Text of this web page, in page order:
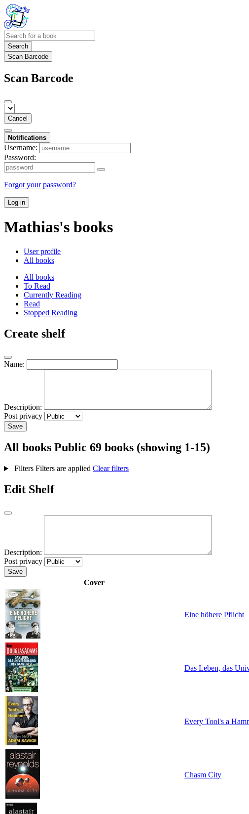
Search
Scan Barcode
Scan Barcode
Cancel
Notifications
Username:
Password:
Forgot your password?
Log in
Mathias's books
User profile
All books
All books
To Read
Currently Reading
Read
Stopped Reading
Create shelf
Name:
Description:
Post privacy
Save
All books Public 69 books (showing 1-15)
Filters Filters are applied Clear filters
Edit Shelf
Description:
Post privacy
Save
Cover
Eine höhere Pflicht
Das Leben, das
Every Tool's a
Chasm City